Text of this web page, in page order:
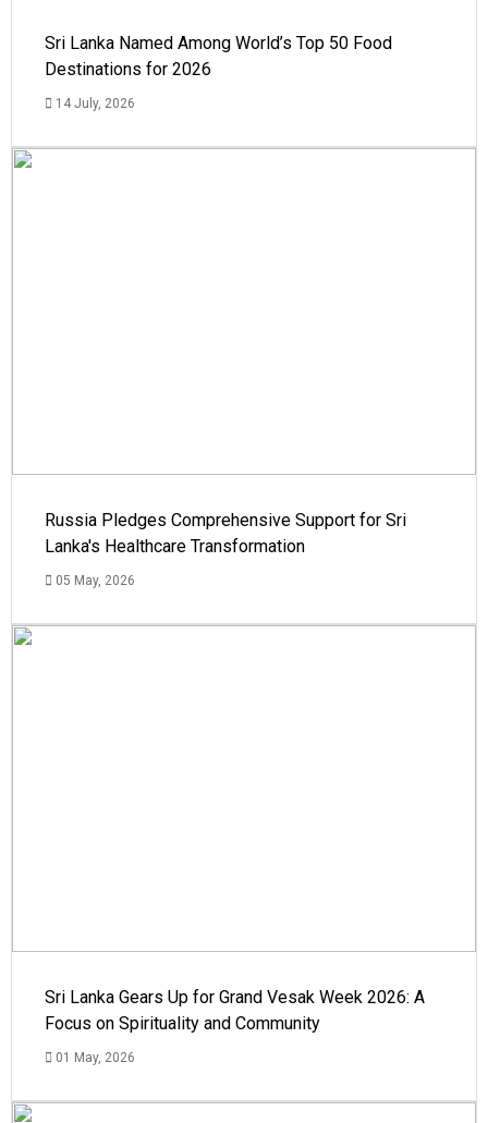
Sri Lanka Named Among World’s Top 50 Food
Destinations for 2026
14 July, 2026
Russia Pledges Comprehensive Support for Sri
Lanka's Healthcare Transformation
05 May, 2026
Sri Lanka Gears Up for Grand Vesak Week 2026: A
Focus on Spirituality and Community
01 May, 2026